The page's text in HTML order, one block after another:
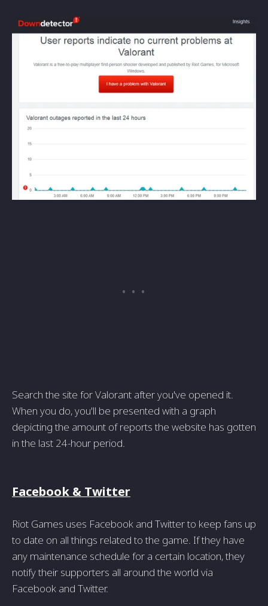
Search the site for Valorant after you've opened it.
When you do, you'll be presented with a graph
depicting the amount of reports the website has gotten
in the last 24-hour period.
Facebook & Twitter
Riot Games uses Facebook and Twitter to keep fans up
to date on all things related to the game. If they have
any maintenance schedule for a certain location, they
notify their supporters all around the world via
Facebook and Twitter.